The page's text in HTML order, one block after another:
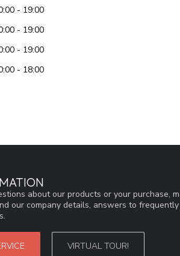
- 19:00
- 19:00
- 19:00
- 18:00
about our products or your purchase,
our company details, answers to
VIRTUAL TOUR!